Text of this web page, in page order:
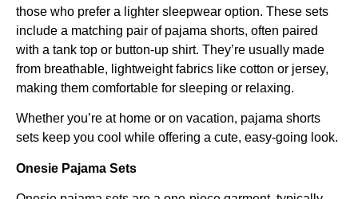
those who prefer a lighter sleepwear option. These sets
include a matching pair of pajama shorts, often paired
with a tank top or button-up shirt. They’re usually made
from breathable, lightweight fabrics like cotton or jersey,
making them comfortable for sleeping or relaxing.
Whether you’re at home or on vacation, pajama shorts
sets keep you cool while offering a cute, easy-going look.
Onesie Pajama Sets